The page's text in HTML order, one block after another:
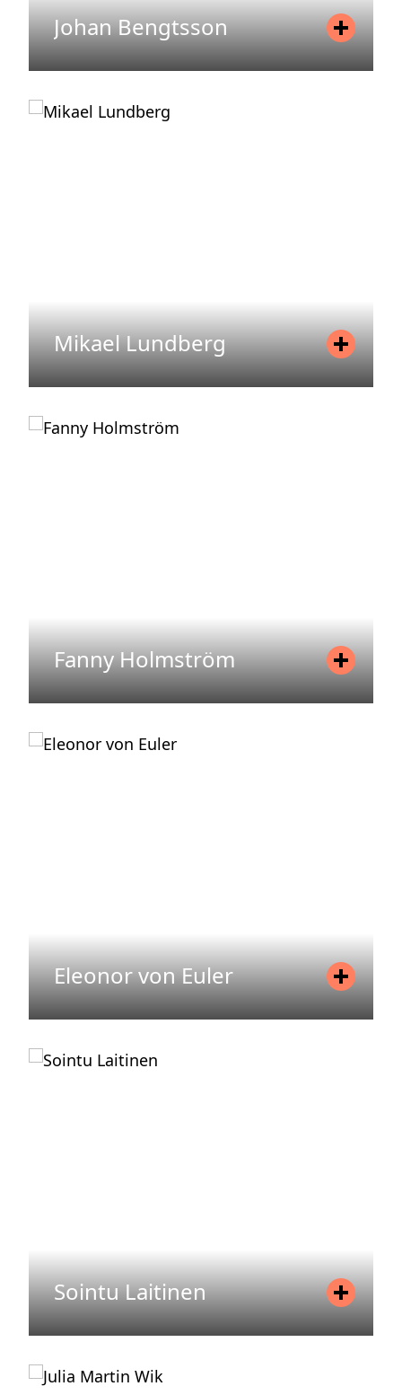
Johan Bengtsson
Position Head of Fund Management
Mobile
+46 70 651 96 30
Mikael Lundberg
Position Investor Relations
Mobile
+46 76 826 60 25
Fanny Holmström
Position Sustainability Specialist
Mobile
+46 736360747
Eleonor von Euler
Position Senior Associate
Mobile
+46737199074
Sointu Laitinen
Position Controller
Mobile
+358 44 730 39 20